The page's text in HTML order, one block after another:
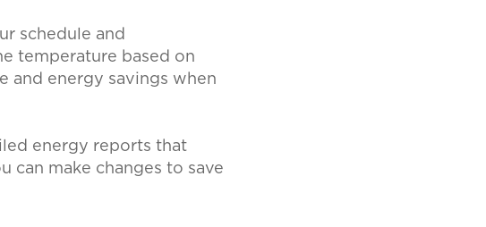
schedule and
temperature based on
and energy savings when
energy reports that
can make changes to save